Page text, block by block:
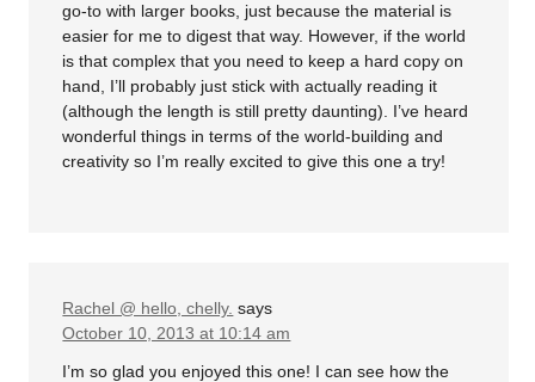
go-to with larger books, just because the material is
easier for me to digest that way. However, if the world
is that complex that you need to keep a hard copy on
hand, I’ll probably just stick with actually reading it
(although the length is still pretty daunting). I’ve heard
wonderful things in terms of the world-building and
creativity so I’m really excited to give this one a try!
Rachel @ hello, chelly. says
October 10, 2013 at 10:14 am
I’m so glad you enjoyed this one! I can see how the